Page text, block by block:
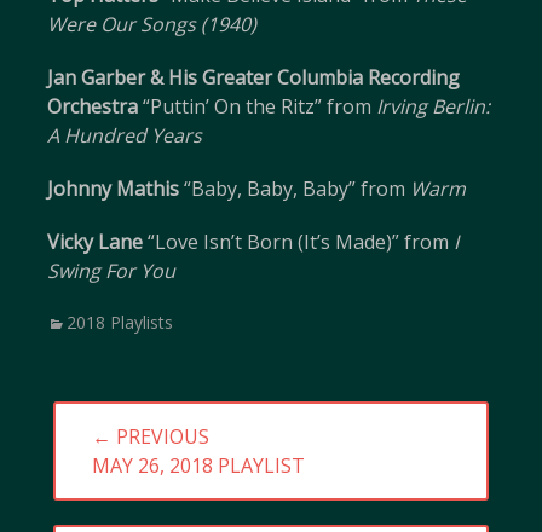
Were Our Songs (1940)
Jan Garber & His Greater Columbia Recording
Orchestra“Puttin’ On the Ritz” from Irving Berlin:
A Hundred Years
Johnny Mathis“Baby, Baby, Baby” from Warm
Vicky Lane“Love Isn’t Born (It’s Made)” from I
Swing For You
Categories
2018 Playlists
Post
navigation
← PREVIOUS
PREVIOUS
POST:
MAY 26, 2018 PLAYLIST